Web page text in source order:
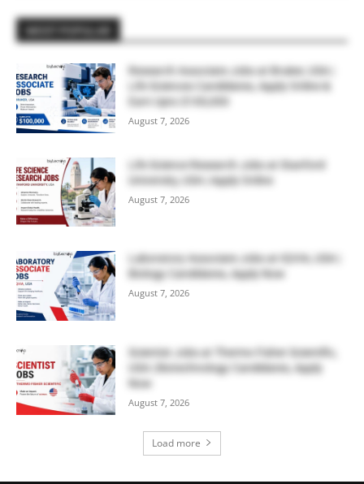
Research Associate Jobs at Bruker, USA |
Life Sciences Candidates, Apply Online &
Earn Upto $100,000
August 7, 2026
Life Science Research Jobs at Stanford
University, USA | Apply Online
August 7, 2026
Laboratory Associate Jobs at IQVIA, USA |
Biology Candidates, Apply Now
August 7, 2026
Scientist Jobs at Thermo Fisher Scientific,
USA | Biotechnology Candidates, Apply
Now
August 7, 2026
Load more